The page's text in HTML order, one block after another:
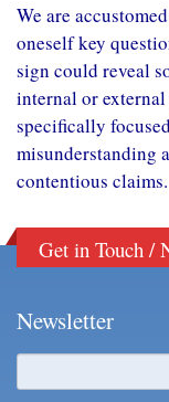
We are
oneself key
sign could reveal
internal or
specifically
misunderstanding
contentious claims.
Get in Touch /
Newsletter